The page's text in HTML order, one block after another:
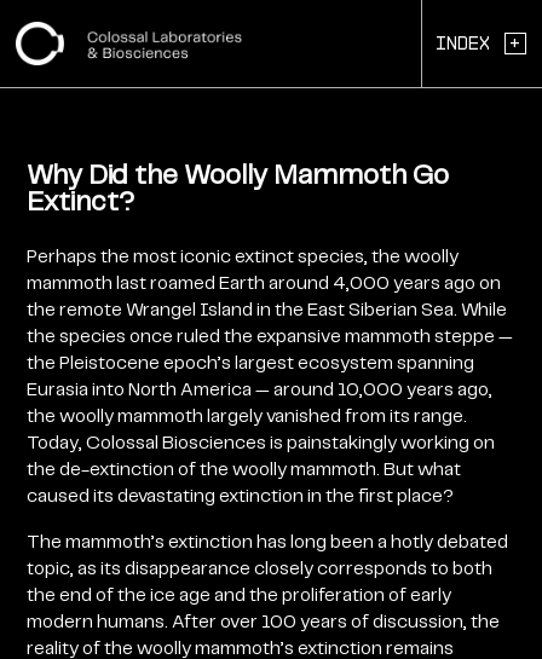
Index +
Why Did the Woolly Mammoth Go
Extinct?
Perhaps the most iconic extinct species, the woolly
mammoth last roamed Earth around 4,000 years ago on
the remote Wrangel Island in the East Siberian Sea. While
the species once ruled the expansive mammoth steppe —
the Pleistocene epoch’s largest ecosystem spanning
Eurasia into North America — around 10,000 years ago,
the woolly mammoth largely vanished from its range.
Today, Colossal Biosciences is painstakingly working on
the de-extinction of the woolly mammoth. But what
caused its devastating extinction in the first place?
The mammoth’s extinction has long been a hotly debated
topic, as its disappearance closely corresponds to both
the end of the ice age and the proliferation of early
modern humans. After over 100 years of discussion, the
reality of the woolly mammoth’s extinction remains